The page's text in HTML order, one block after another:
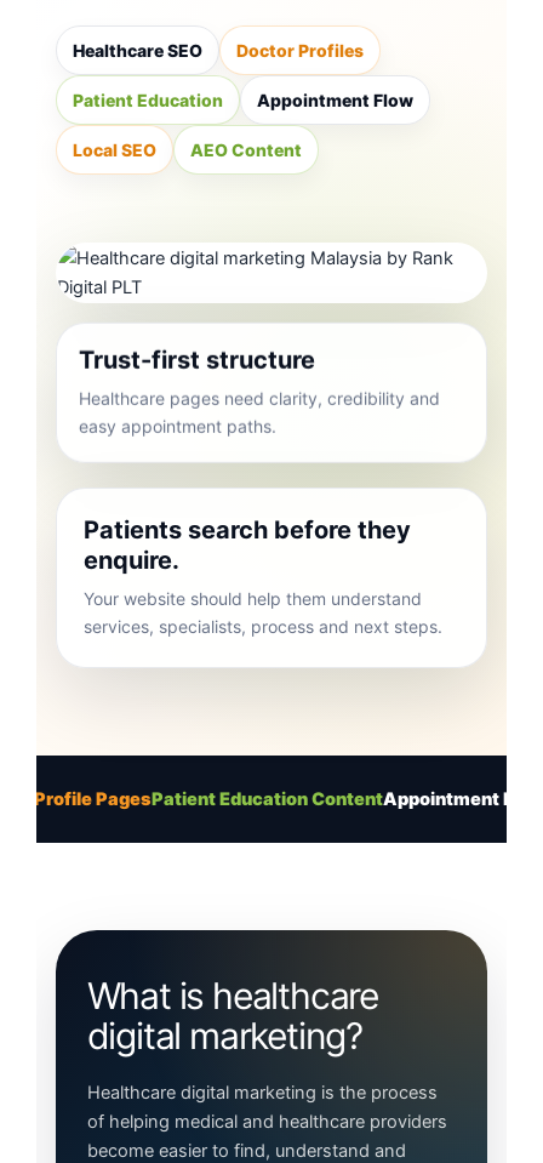
Healthcare SEO Doctor Profiles
Patient Education Appointment Flow
Local SEO AEO Content
Trust-first structure
easy appointment paths.
Patients search before they
enquire.
Your website should help them understand
services, specialists, process and next steps.
PagesPatient Education ContentAppointment Enquiry Flow
What is healthcare
digital marketing?
Healthcare digital marketing is the process
of helping medical and healthcare providers
become easier to find, understand and